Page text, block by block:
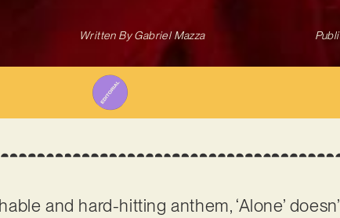
Written ByGabriel Mazza
and hard-hitting anthem, ‘Alone’